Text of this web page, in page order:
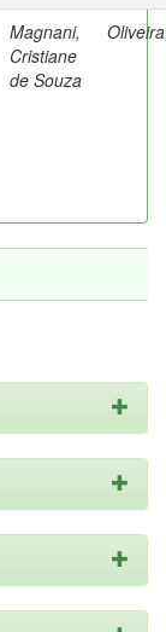
Magnani,
Cristiane
de Souza